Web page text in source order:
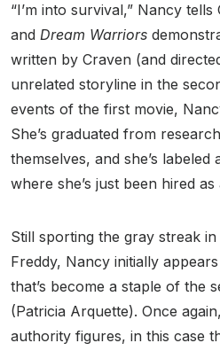
“I’m into survival,” Nancy
and Dream Warriors
written by Craven (and
unrelated storyline in the
events of the first movie,
She’s graduated from
themselves, and she’s
where she’s just been hired
Still sporting the gray streak
Freddy, Nancy initially
that’s become a staple of the
(Patricia Arquette). Once
authority figures, in this case